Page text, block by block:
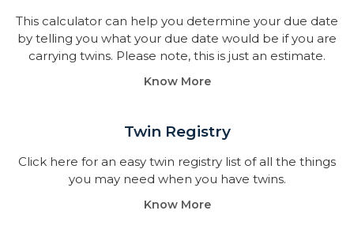
This calculator can help you determine your due date
by telling you what your due date would be if you are
carrying twins. Please note, this is just an estimate.
Know More
Twin Registry
Click here for an easy twin registry list of all the things
you may need when you have twins.
Know More